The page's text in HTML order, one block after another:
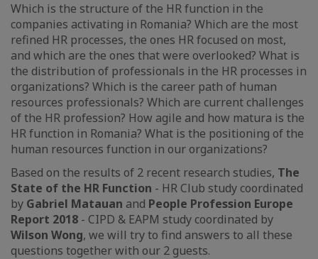
Which is the structure of the HR function in the
companies activating in Romania? Which are the most
refined HR processes, the ones HR focused on most,
and which are the ones that were overlooked? What is
the distribution of professionals in the HR processes in
organizations? Which is the career path of human
resources professionals? Which are current challenges
of the HR profession? How agile and how matura is the
HR function in Romania? What is the positioning of the
human resources function in our organizations?
Based on the results of 2 recent research studies, The
State of the HR Function - HR Club study coordinated
by Gabriel Matauan and People Profession Europe
Report 2018 - CIPD & EAPM study coordinated by
Wilson Wong, we will try to find answers to all these
questions together with our 2 guests.